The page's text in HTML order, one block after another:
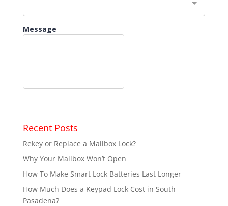
Recent Posts
Rekey or Replace a Mailbox Lock?
Why Your Mailbox Won’t Open
How To Make Smart Lock Batteries Last Longer
How Much Does a Keypad Lock Cost in South
Pasadena?